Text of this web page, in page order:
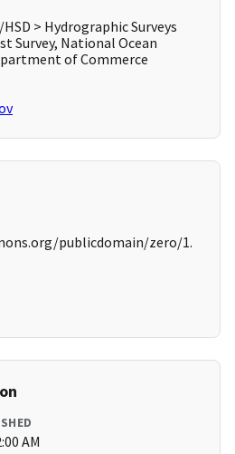
> Hydrographic Surveys
Survey, National Ocean
of Commerce
publicdomain/zero/1.
AM